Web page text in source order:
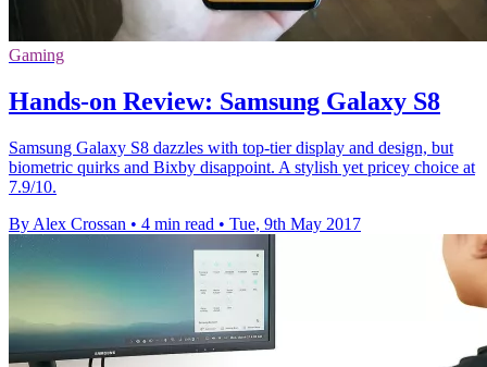
Gaming
Hands-on Review: Samsung Galaxy S8
Samsung Galaxy S8 dazzles with top-tier display and design, but
biometric quirks and Bixby disappoint. A stylish yet pricey choice at
7.9/10.
By Alex Crossan • 4 min read • Tue, 9th May 2017